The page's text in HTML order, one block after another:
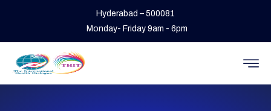
Hyderabad – 500081
Monday- Friday 9am - 6pm